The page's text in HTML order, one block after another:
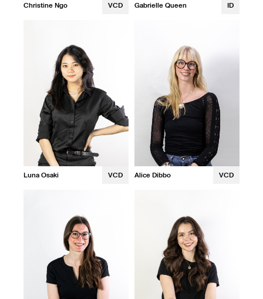
Christine Ngo VCD Gabrielle Queen ID
Luna Osaki VCD Alice Dibbo VCD